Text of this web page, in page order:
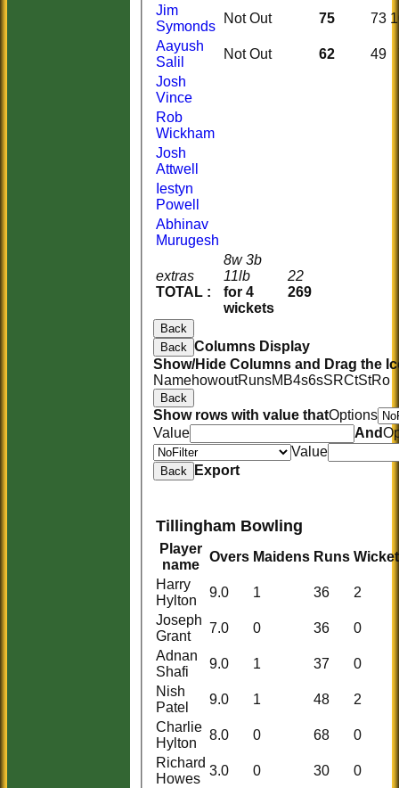
extras
TOTAL :
8w 3b
11lb
for 4
wickets
22
269
Jim
Symonds
Not Out 75 73
Aayush
Salil
Not Out 62 49
Josh
Vince
Rob
Wickham
Josh
Attwell
Iestyn
Powell
Abhinav
Murugesh
Back
Back Columns Display
Show/Hide Columns and Drag the
NamehowoutRunsM B4s6sSRCtStRo
Back
Show rows with value thatOptions
Value
And
Value
Back Export
Tillingham Bowling
Player
name
Overs Maidens Runs
Harry
Hylton
9.0 1 36
2
Joseph
Grant
7.0 0 36
0
Adnan
Shafi
9.0 1 37
0
Nish
Patel
9.0 1 48
2
Charlie
Hylton
8.0 0 68
0
Richard
Howes
3.0 0 30 0